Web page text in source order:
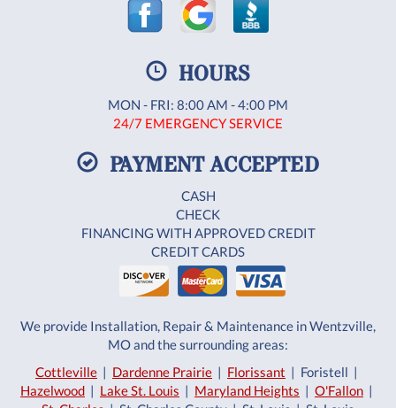
HOURS
MON - FRI: 8:00 AM - 4:00 PM
24/7 EMERGENCY SERVICE
PAYMENT ACCEPTED
CASH
CHECK
FINANCING WITH APPROVED CREDIT
CREDIT CARDS
We provide Installation, Repair & Maintenance in Wentzville,
MO and the surrounding areas:
Cottleville | Dardenne Prairie | Florissant | Foristell |
Hazelwood | Lake St. Louis | Maryland Heights | O'Fallon |